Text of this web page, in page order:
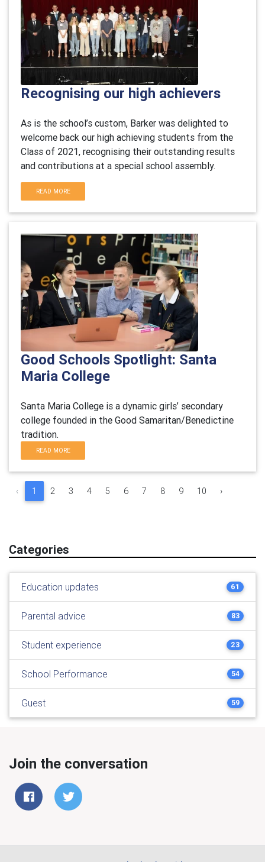
Recognising our high achievers
As is the school’s custom, Barker was delighted to
welcome back our high achieving students from the
Class of 2021, recognising their outstanding results
and contributions at a special school assembly.
READ MORE
Good Schools Spotlight: Santa
Maria College
Santa Maria College is a dynamic girls’ secondary
college founded in the Good Samaritan/Benedictine
tradition.
READ MORE
‹ 1 2 3 4 5 6 7 8 9 10 ›
Categories
Education updates 61
Parental advice 83
Student experience 23
School Performance 54
Guest 59
Join the conversation